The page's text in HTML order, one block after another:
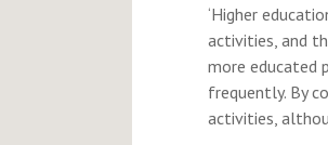
‘Higher
activities, and
more educated
frequently. By
activities,